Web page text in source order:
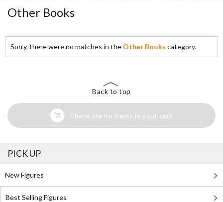
Other Books
Sorry, there were no matches in the Other Books category.
Back to top
There are no items in your cart
PICK UP
New Figures
Best Selling Figures